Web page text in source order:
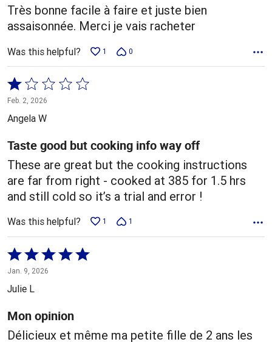
Très bonne facile à faire et juste bien
assaisonnée. Merci je vais racheter
Was this helpful? 1 0
Rated
1
out
5
Feb. 2, 2026
Angela W
Taste good but cooking info way off
These are great but the cooking instructions
are far from right - cooked at 385 for 1.5 hrs
and still cold so it’s a trial and error !
Was this helpful? 1 1
Rated
5
out
5
Jan. 9, 2026
Julie L
Mon opinion
Délicieux et même ma petite fille de 2 ans les